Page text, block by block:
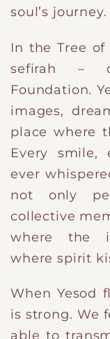
soul’s journey.
In the Tree
sefirah –
Foundation.
images,
place where
Every smile,
ever
not only
collective
where the
where spirit
When Yesod
is strong. We
able to